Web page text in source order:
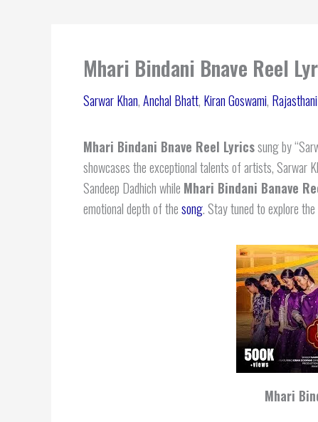
Mhari Bindani Bnave Reel
Sarwar Khan,Anchal Bhatt, Kiran Goswami,
Mhari Bindani Bnave Reel Lyricssung by
showcases the exceptional talents of artists, Sarwar
Sandeep Dadhich while Mhari Bindani Banave
emotional depth of thesong. Stay tuned to explore
Mhari